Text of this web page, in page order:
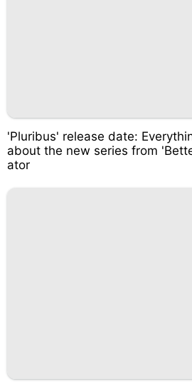
'Pluribus' release date:
about the new series from
ator